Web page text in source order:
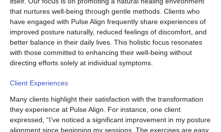
that nurtures well-being through gentle methods. Clients who
have engaged with Pulse Align frequently share experiences of
improved posture naturally, reduced feelings of discomfort, and
better balance in their daily lives. This holistic focus resonates
with those committed to enhancing their well-being without
directing efforts solely at individual symptoms.
Client Experiences
Many clients highlight their satisfaction with the transformation
they experience at Pulse Align. For instance, one client
expressed, “I’ve noticed a significant improvement in my posture
alignment since beginning my sessions. The exercises are easy